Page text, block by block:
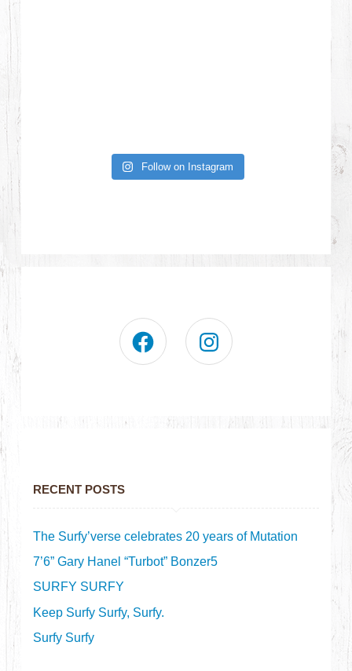
Follow on Instagram
RECENT POSTS
The Surfy’verse celebrates 20 years of Mutation
7’6” Gary Hanel “Turbot” Bonzer5
SURFY SURFY
Keep Surfy Surfy, Surfy.
Surfy Surfy